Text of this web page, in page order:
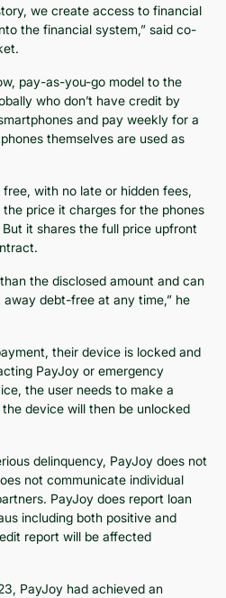
we create access to financial
the financial system,” said co-
pay-as-you-go model to the
who don’t have credit by
and pay weekly for a
themselves are used as
with no late or hidden fees,
price it charges for the phones
But it shares the full price upfront
the disclosed amount and can
debt-free at any time,” he
their device is locked and
PayJoy or emergency
the user needs to make a
device will then be unlocked
delinquency, PayJoy does not
not communicate individual
PayJoy does report loan
including both positive and
report will be affected
PayJoy had achieved an